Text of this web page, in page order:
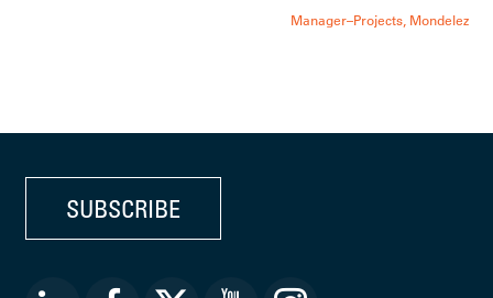
Manager–Projects, Mondelez
SUBSCRIBE